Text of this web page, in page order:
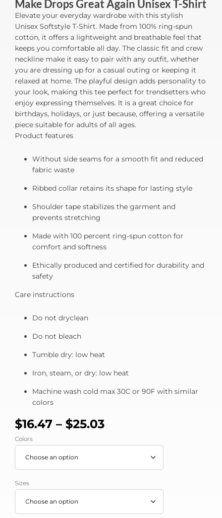
Make Drops Great Again Unisex T-Shirt
Elevate your everyday wardrobe with this stylish
Unisex Softstyle T-Shirt. Made from 100% ring-spun
cotton, it offers a lightweight and breathable feel that
keeps you comfortable all day. The classic fit and crew
neckline make it easy to pair with any outfit, whether
you are dressing up for a casual outing or keeping it
relaxed at home. The playful design adds personality to
your look, making this tee perfect for trendsetters who
enjoy expressing themselves. It is a great choice for
birthdays, holidays, or just because, offering a versatile
piece suitable for adults of all ages.
Product features
Without side seams for a smooth fit and reduced
fabric waste
Ribbed collar retains its shape for lasting style
Shoulder tape stabilizes the garment and
prevents stretching
Made with 100 percent ring-spun cotton for
comfort and softness
Ethically produced and certified for durability and
safety
Care instructions
Do not dryclean
Do not bleach
Tumble dry: low heat
Iron, steam, or dry: low heat
Machine wash cold max 30C or 90F with similar
colors
$16.47 – $25.03
Colors
Sizes